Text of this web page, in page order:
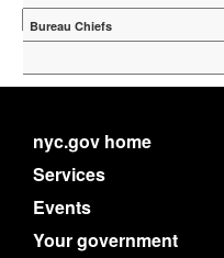
nyc.gov home
Services
Events
Your government